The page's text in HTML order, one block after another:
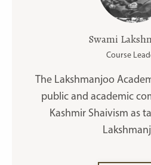
Swami
Course
The Lakshmanjoo
public and academic
Kashmir Shaivism as